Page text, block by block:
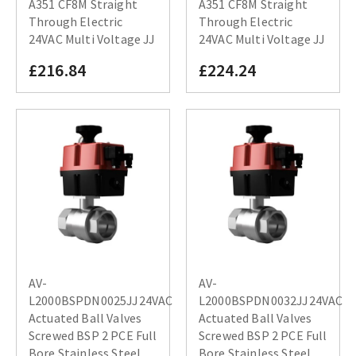
A351 CF8M Straight
Through Electric
24VAC Multi Voltage JJ
£216.84
A351 CF8M Straight
Through Electric
24VAC Multi Voltage JJ
£224.24
AV-
L2000BSPDN0025JJ24VAC
Actuated Ball Valves
Screwed BSP 2 PCE Full
AV-
L2000BSPDN0032JJ24VAC
Actuated Ball Valves
Screwed BSP 2 PCE Full